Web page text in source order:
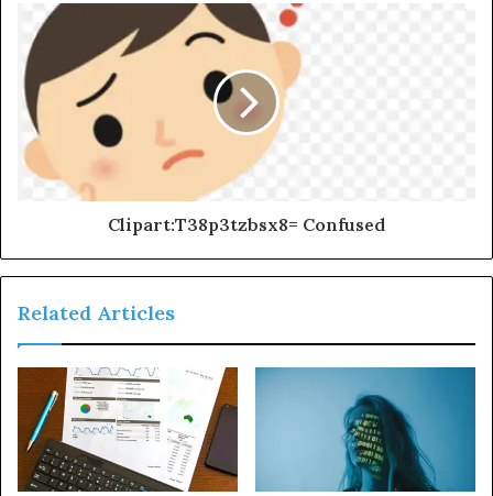
Clipart:T38p3tzbsx8= Confused
Related Articles